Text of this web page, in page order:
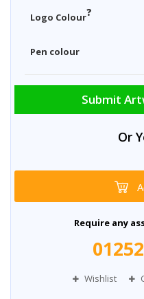
Logo Colour?
Pen colour
Submit
Or
Require any
Wishlist